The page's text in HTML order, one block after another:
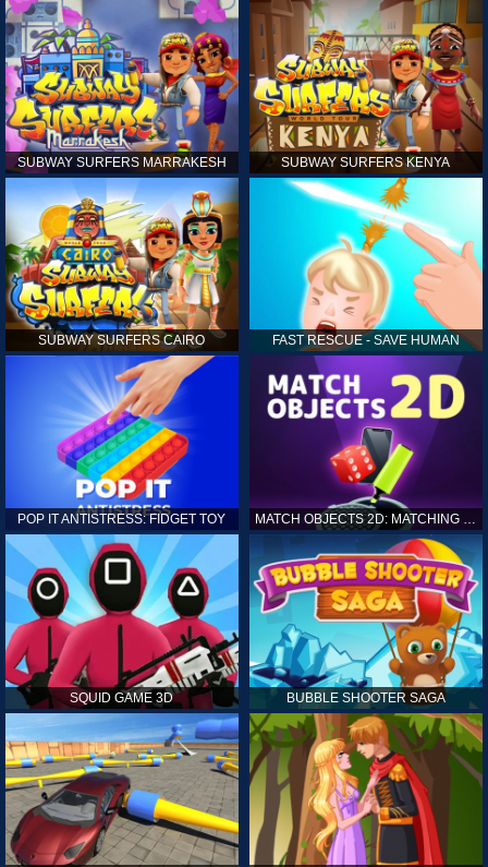
SUBWAY SURFERS MARRAKESH SUBWAY SURFERS KENYA
SUBWAY SURFERS CAIRO FAST RESCUE - SAVE HUMAN
POP IT ANTISTRESS: FIDGET TOY MATCH OBJECTS 2D: MATCHING GAME
SQUID GAME 3D BUBBLE SHOOTER SAGA